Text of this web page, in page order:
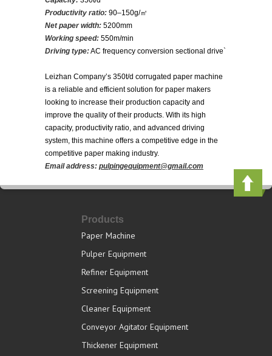
Productivity ratio: 90–150g/㎡
Net paper width: 5200mm
Working speed: 550m/min
Driving type:AC frequency conversion sectional drive`
Leizhan Company’s 350t/d corrugated paper machine
is a reliable and efficient solution for paper makers
looking to increase their production capacity and
improve the quality of their products. With its high
capacity, productivity ratio, and advanced driving
system, this machine offers a competitive edge in the
competitive paper making industry.
Email address: pulpingequipment@gmail.com
Products
Paper Machine
Pulper Equipment
Refiner Equipment
Screening Equipment
Cleaner Equipment
Conveyor Agitator Equipment
Thickener Equipment